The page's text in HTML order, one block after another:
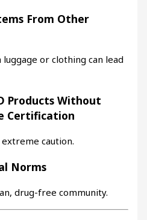
From Other
luggage or clothing can lead
Products Without
Certification
caution.
Norms
drug-free community.